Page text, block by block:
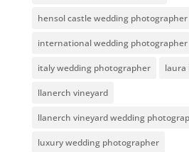
hensol castle wedding photographer
international wedding photographer
italy wedding photographer laura
llanerch vineyard
llanerch vineyard wedding
luxury wedding photographer